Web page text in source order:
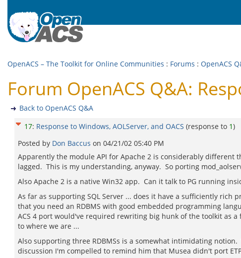
OpenACS – The Toolkit for Online Communities : Forums : OpenACS
Forum OpenACS Q&A:
Back to OpenACS Q&A
17: Response to Windows, AOLServer, and OACS (response to 1)
Posted by Don Baccus on 04/21/02 05:40 PM
Apparently the module API for Apache 2 is considerably different
lagged. This is my understanding, anyway. So porting
Also Apache 2 is a native Win32 app. Can it talk to PG running
As far as supporting SQL Server ... does it have a sufficiently rich
that you need an RDBMS with good embedded programming
ACS 4 port would've required rewriting big hunk of the toolkit as
to where we are ...
Also supporting three RDBMSs is a somewhat intimidating
discussion I'm compelled to remind him that Musea didn't port